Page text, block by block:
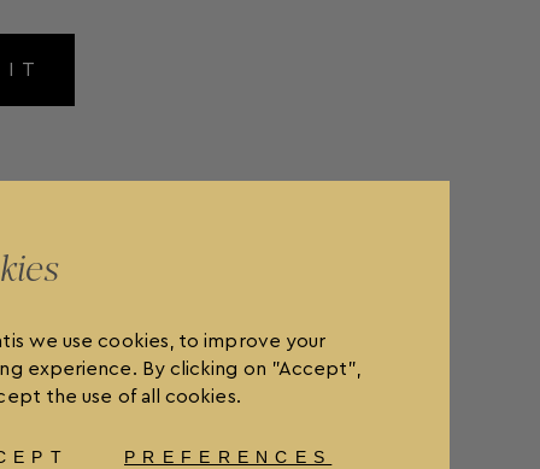
we use cookies, to improve your
experience. By clicking on "Accept",
the use of all cookies.
PREFERENCES